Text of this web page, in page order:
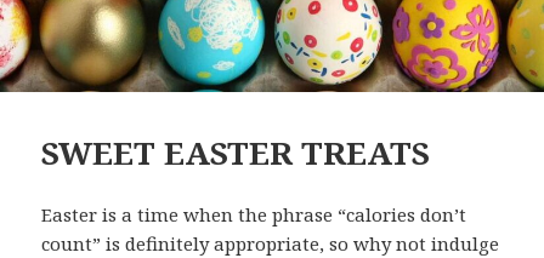
SWEET EASTER TREATS
Easter is a time when the phrase “calories don’t
count” is definitely appropriate, so why not indulge